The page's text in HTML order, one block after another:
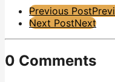
Post
Pagination
Previous Post
Next PostNext
0 Comments